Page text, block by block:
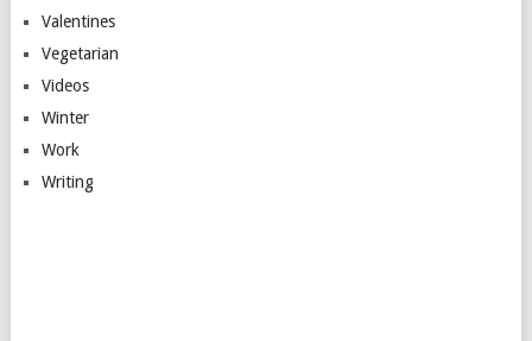
Valentines
Vegetarian
Videos
Winter
Work
Writing